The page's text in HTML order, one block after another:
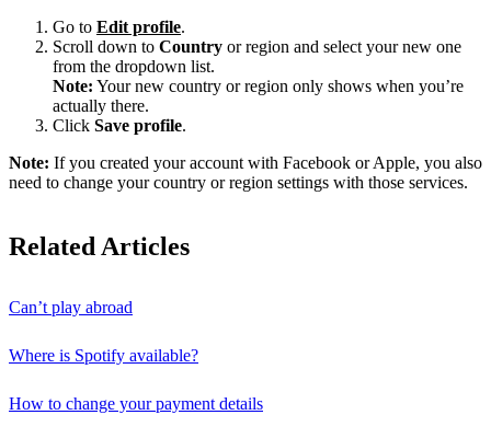
Go to Edit profile.
Scroll down to Country or region and select your new one
from the dropdown list.
Note: Your new country or region only shows when you’re
actually there.
Click Save profile.
Note: If you created your account with Facebook or Apple, you also
need to change your country or region settings with those services.
Related Articles
Can’t play abroad
Where is Spotify available?
How to change your payment details